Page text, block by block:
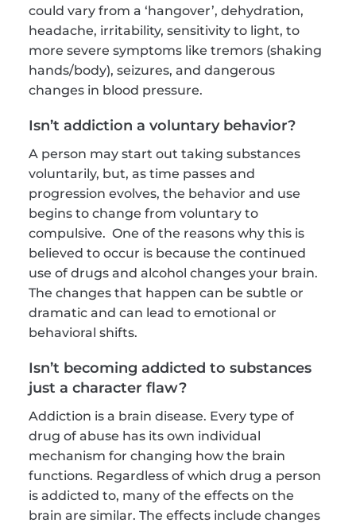
could vary from a ‘hangover’, dehydration,
headache, irritability, sensitivity to light, to
more severe symptoms like tremors (shaking
hands/body), seizures, and dangerous
changes in blood pressure.
Isn’t addiction a voluntary behavior?
A person may start out taking substances
voluntarily, but, as time passes and
progression evolves, the behavior and use
begins to change from voluntary to
compulsive.  One of the reasons why this is
believed to occur is because the continued
use of drugs and alcohol changes your brain.
The changes that happen can be subtle or
dramatic and can lead to emotional or
behavioral shifts.
Isn’t becoming addicted to substances
just a character flaw?
Addiction is a brain disease. Every type of
drug of abuse has its own individual
mechanism for changing how the brain
functions. Regardless of which drug a person
is addicted to, many of the effects on the
brain are similar. The effects include changes